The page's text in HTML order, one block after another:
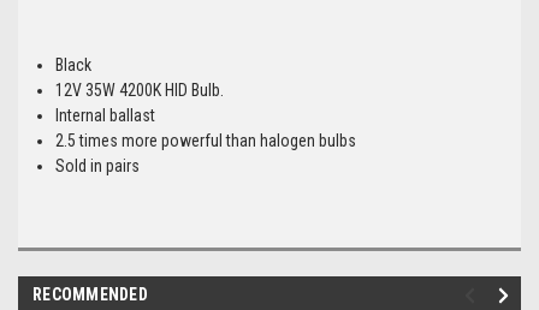
Black
12V 35W 4200K HID Bulb.
Internal ballast
2.5 times more powerful than halogen bulbs
Sold in pairs
RECOMMENDED